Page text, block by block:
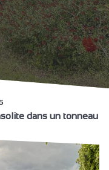
dans un tonneau